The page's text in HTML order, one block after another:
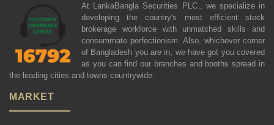
At LankaBangla Securities PLC., we specialize in
developing the country's most efficient stock
brokerage workforce with unmatched skills and
consummate perfectionism. Also, whichever corner
of Bangladesh you are in, we have got you covered
as you can find our branches and booths spread in
the leading cities and towns countrywide.
MARKET